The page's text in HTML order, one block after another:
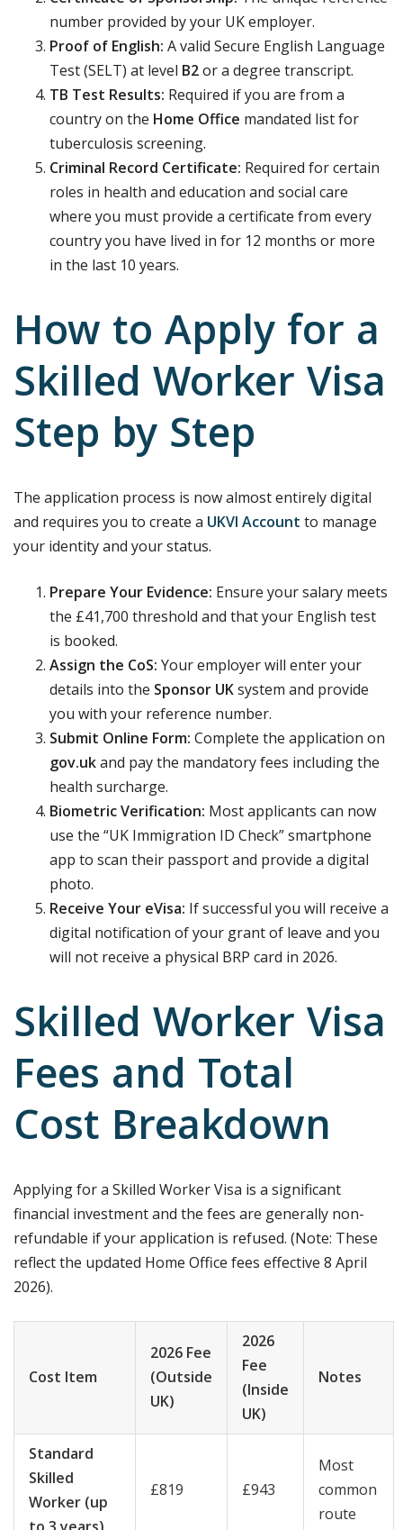
number provided by your UK employer.
Proof of English: A valid Secure English Language
Test (SELT) at level B2or a degree transcript.
TB Test Results: Required if you are from a
country on the Home Office mandated list for
tuberculosis screening.
Criminal Record Certificate: Required for certain
roles in health and education and social care
where you must provide a certificate from every
country you have lived in for 12 months or more
in the last 10 years.
How to Apply for a
Skilled Worker Visa
Step by Step
The application process is now almost entirely digital
and requires you to create a UKVI Account to manage
your identity and your status.
Prepare Your Evidence: Ensure your salary meets
the £41,700 threshold and that your English test
is booked.
Assign the CoS: Your employer will enter your
details into the Sponsor UKsystem and provide
you with your reference number.
Submit Online Form: Complete the application on
gov.ukand pay the mandatory fees including the
health surcharge.
Biometric Verification: Most applicants can now
use the “UK Immigration ID Check” smartphone
app to scan their passport and provide a digital
photo.
Receive Your eVisa: If successful you will receive a
digital notification of your grant of leave and you
will not receive a physical BRP card in 2026.
Skilled Worker Visa
Fees and Total
Cost Breakdown
Applying for a Skilled Worker Visa is a significant
financial investment and the fees are generally non-
refundable if your application is refused. (Note: These
reflect the updated Home Office fees effective 8 April
2026).
Cost Item
2026 Fee
(Outside
UK)
2026
Fee
(Inside
UK)
Notes
Standard
Skilled
Worker (up
£819 £943
Most
common
route